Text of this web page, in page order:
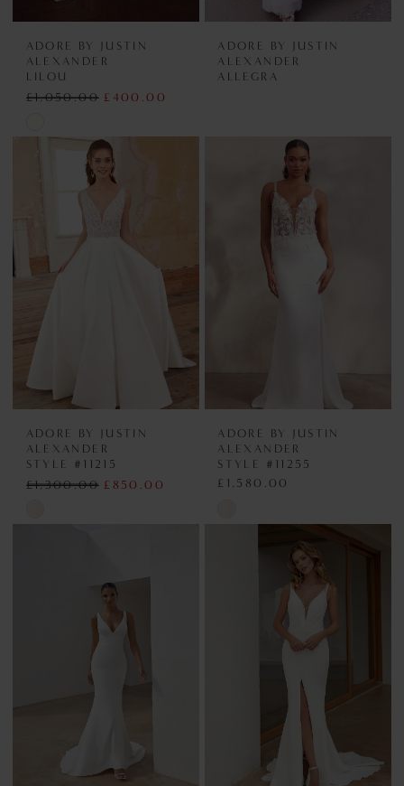
ADORE BY JUSTIN
ALEXANDER
LILOU
£1,050.00 £400.00
#c975ac7591
end
ADORE BY JUSTIN
ALEXANDER
ALLEGRA
ADORE BY JUSTIN
ALEXANDER
STYLE #11215
£1,300.00 £850.00
#21edfb0d94
ADORE BY JUSTIN
ALEXANDER
STYLE #11255
£1,580.00
#4a8c74b5a6